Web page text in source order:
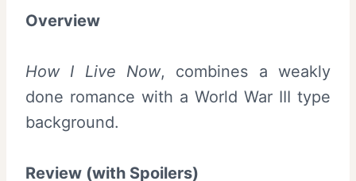
Overview
How I Live Now, combines a weakly
done romance with a World War III type
background.
Review (with Spoilers)